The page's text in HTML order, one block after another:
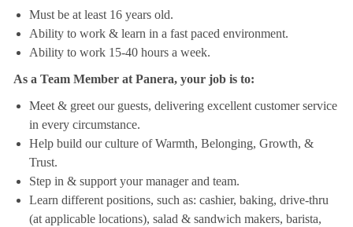
Must be at least 16 years old.
Ability to work & learn in a fast paced environment.
Ability to work 15-40 hours a week.
As a Team Member at Panera, your job is to:
Meet & greet our guests, delivering excellent customer service
in every circumstance.
Help build our culture of Warmth, Belonging, Growth, &
Trust.
Step in & support your manager and team.
Learn different positions, such as: cashier, baking, drive-thru
(at applicable locations), salad & sandwich makers, barista,